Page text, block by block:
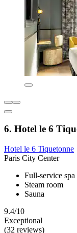
6. Hotel le 6
Hotel le 6 Tiquetonne
Paris City Center
Full-service spa
Steam room
Sauna
9.4/10
Exceptional
(32 reviews)